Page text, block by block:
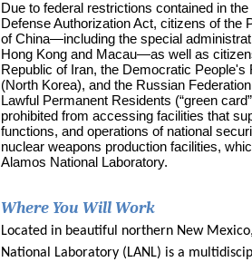
Due to federal restrictions contained in
Defense Authorization Act, citizens of the
of China—including the special
Hong Kong and Macau—as well as
Republic of Iran, the Democratic People's
(North Korea), and the Russian
Lawful Permanent Residents (“green
prohibited from accessing facilities that
functions, and operations of national
nuclear weapons production facilities,
Alamos National Laboratory.
Where You Will Work
Located in beautiful northern New
National Laboratory (LANL) is a